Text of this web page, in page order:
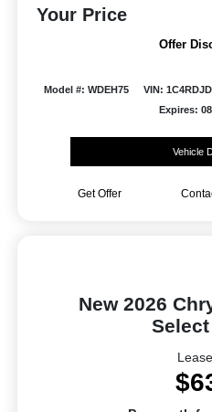
Your Price
Offer
Model #: WDEH75 VIN:
Expires:
Vehicle
Get Offer
New 2026
Select